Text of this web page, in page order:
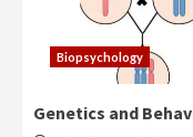
Biopsychology
Genetics and